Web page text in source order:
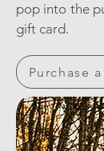
pop into the
gift card.
Purchase